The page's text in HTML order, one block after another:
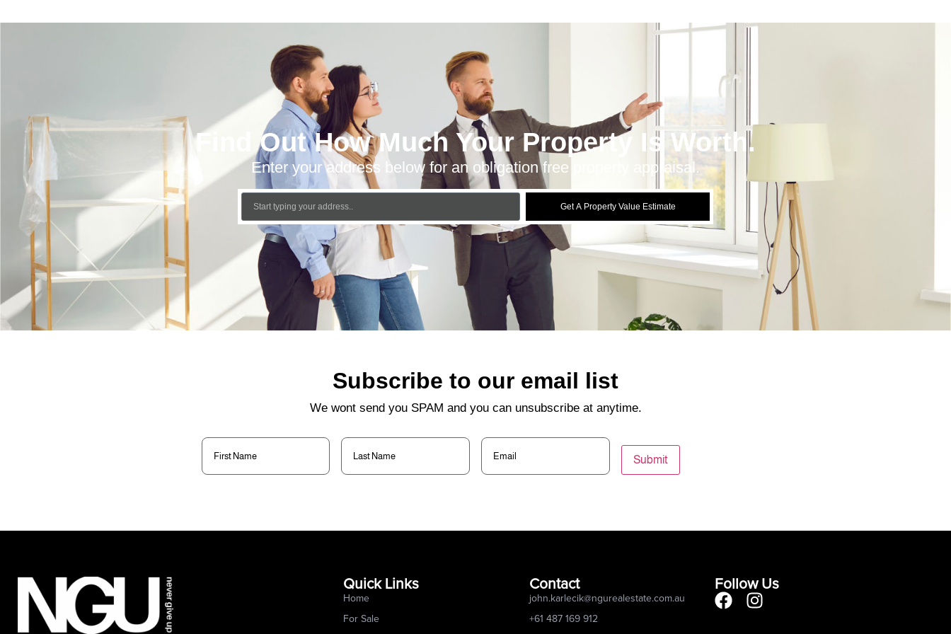
Find Out How Much Your Property Is Worth.
Enter your address below for an obligation free property appraisal.
Get A Property Value Estimate
Subscribe to our email list
We wont send you SPAM and you can unsubscribe at anytime.
First
Name(Required)
Last
Name(Required)
Email(Required)
Submit
Quick Links
Home
For Sale
Contact
john.karlecik@ngurealestate.com.au
+61 487 169 912
Follow Us